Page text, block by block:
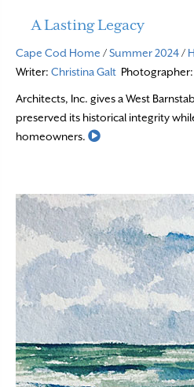
A Lasting Legacy
Cape Cod Home /Summer 2024/
Writer: Christina Galt Photographer:
Architects, Inc. gives a West
preserved its historical integrity
homeowners.
Read More